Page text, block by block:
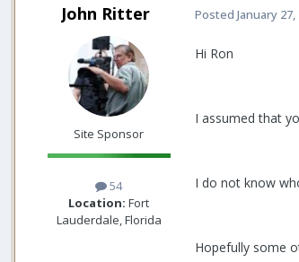
John Ritter
Site Sponsor
54
Location: Fort
Lauderdale, Florida
Posted January 27,
Hi Ron
I assumed that
I do not know
Hopefully some